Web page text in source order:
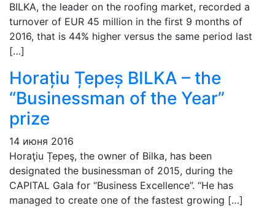
BILKA, the leader on the roofing market, recorded a
turnover of EUR 45 million in the first 9 months of
2016, that is 44% higher versus the same period last
[…]
Horațiu Țepeș BILKA – the
“Businessman of the Year”
prize
14 июня 2016
Horaţiu Țepeş, the owner of Bilka, has been
designated the businessman of 2015, during the
CAPITAL Gala for “Business Excellence”. “He has
managed to create one of the fastest growing […]